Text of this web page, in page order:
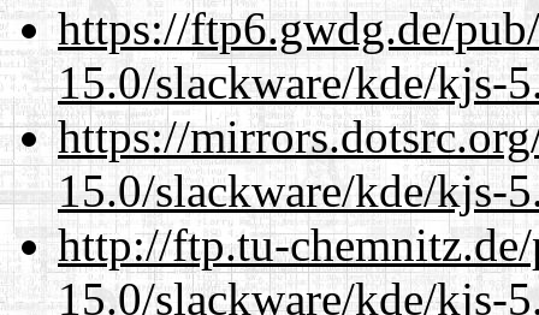
https://ftp6.gwdg.de/
15.0/slackware/kde/kjs-
https://
15.0/slackware/kde/kjs-
http://ftp.tu-
15.0/slackware/kde/kjs-